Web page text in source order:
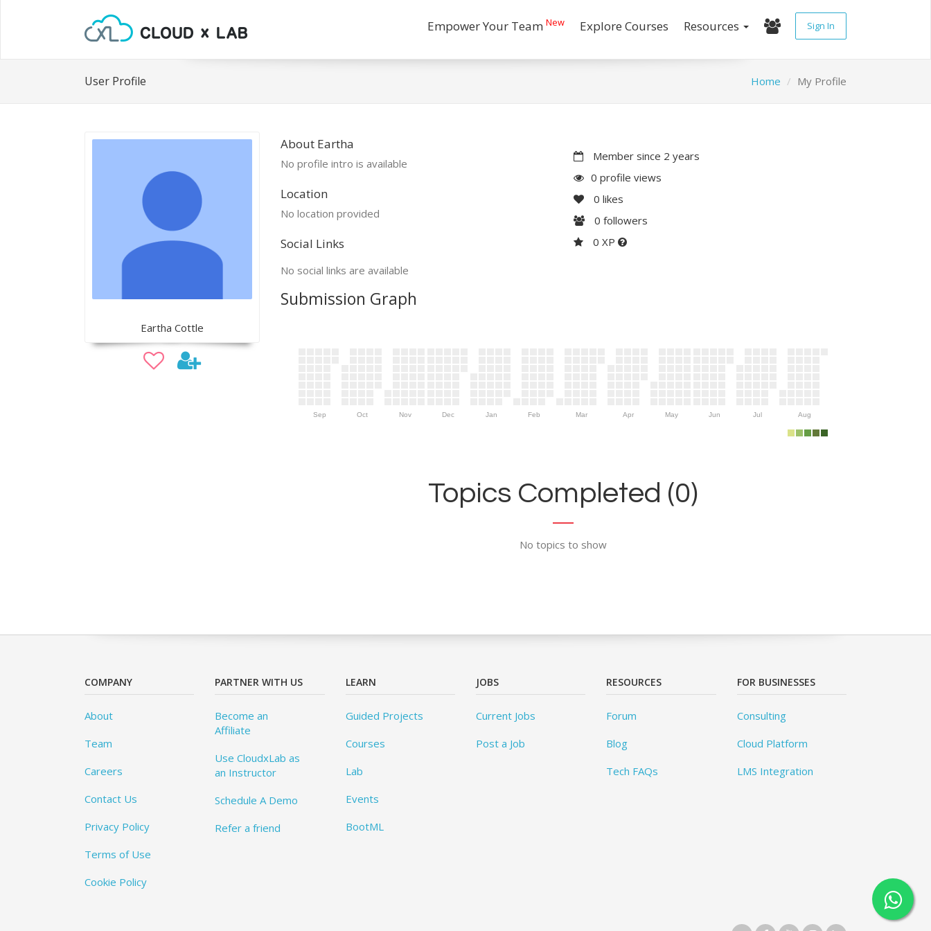
Empower Your Team New Explore Courses Resources Sign In
User Profile Home My Profile
Eartha Cottle
About Eartha
No profile intro is available
Location
No location provided
Social Links
No social links are available
Member since 2 years
0 profile views
0 likes
0 followers
0 XP
Submission Graph
Sep Oct Nov Dec Jan Feb Mar Apr May Jun Jul Aug
Topics Completed (0)
No topics to show
COMPANY
About
Team
Careers
Contact Us
Privacy Policy
Terms of Use
Cookie Policy
PARTNER WITH US
Become an
Affiliate
Use CloudxLab as
an Instructor
Schedule A Demo
Refer a friend
LEARN
Guided Projects
Courses
Lab
Events
BootML
JOBS
Current Jobs
Post a Job
RESOURCES
Forum
Blog
Tech FAQs
FOR BUSINESSES
Consulting
Cloud Platform
LMS Integration